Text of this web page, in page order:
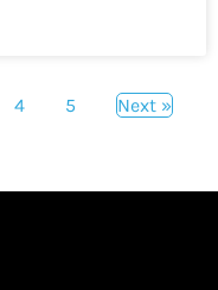
4 5 Next »